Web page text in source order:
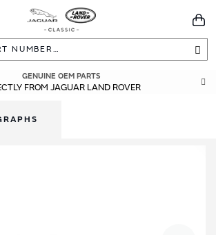
GENUINE OEM PARTS
FROM JAGUAR LAND ROVER